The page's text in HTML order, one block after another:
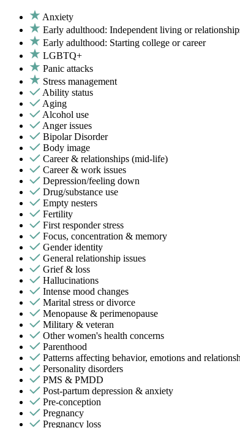
Anxiety
Early adulthood: Independent living or
Early adulthood: Starting college or career
LGBTQ+
Panic attacks
Stress management
Ability status
Aging
Alcohol use
Anger issues
Bipolar Disorder
Body image
Career & relationships (mid-life)
Career & work issues
Depression/feeling down
Drug/substance use
Empty nesters
Fertility
First responder stress
Focus, concentration & memory
Gender identity
General relationship issues
Grief & loss
Hallucinations
Intense mood changes
Marital stress or divorce
Menopause & perimenopause
Military & veteran
Other women's health concerns
Parenthood
Patterns affecting behavior, emotions and
Personality disorders
PMS & PMDD
Post-partum depression & anxiety
Pre-conception
Pregnancy
Pregnancy loss